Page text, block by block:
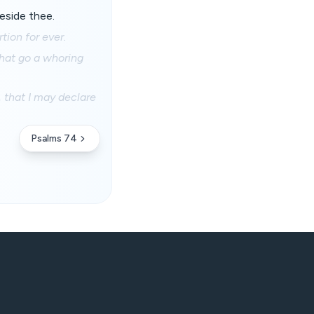
thee.
for ever.
go a whoring
that I may declare
Psalms 74